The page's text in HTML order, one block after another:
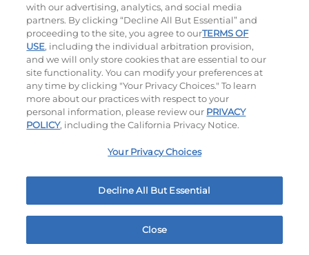
Cowboy BBQ
$14.99 1060 Cal
Jalapeño Kick
$14.99| 1180
Hand-Crafted Sandwiches & Salad
Packed With Protein, Melty Cheese, And Served On
Warm, Toasted Bread.
with our advertising, analytics, and social media
partners. By clicking “Decline All But Essential” and
proceeding to the site, you agree to ourTERMS OF
USE, including the individual arbitration provision,
and we will only store cookies that are essential to our
site functionality. You can modify your preferences at
any time by clicking "Your Privacy Choices." To learn
more about our practices with respect to your
personal information, please review our PRIVACY
POLICY, including the California Privacy Notice.
Your Privacy Choices
Decline All But Essential
Close